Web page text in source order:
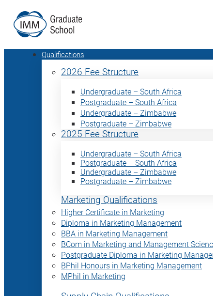
Qualifications
2026 Fee Structure
Undergraduate – South Africa
Postgraduate – South Africa
Undergraduate – Zimbabwe
Postgraduate – Zimbabwe
2025 Fee Structure
Undergraduate – South Africa
Postgraduate – South Africa
Undergraduate – Zimbabwe
Postgraduate – Zimbabwe
Marketing Qualifications
Higher Certificate in Marketing
Diploma in Marketing Management
BBA in Marketing Management
BCom in Marketing and Management Science
Postgraduate Diploma in Marketing
BPhil Honours in Marketing Management
MPhil in Marketing